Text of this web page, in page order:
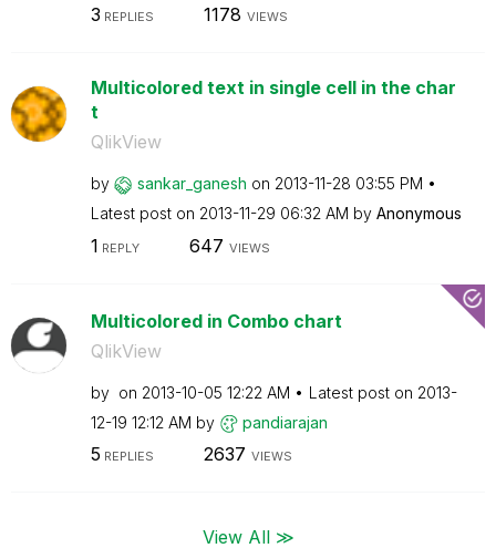
3 REPLIES 1178 VIEWS
Multicolored text in single cell in the char
t
QlikView
by sankar_ganesh on ‎2013-11-28 03:55 PM
Latest post on ‎2013-11-29 06:32 AM by Anonymous
1 REPLY 647 VIEWS
Multicolored in Combo chart
QlikView
by on ‎2013-10-05 12:22 AM Latest post on ‎2013-
12-19 12:12 AM by pandiarajan
5 REPLIES 2637 VIEWS
View All ≫